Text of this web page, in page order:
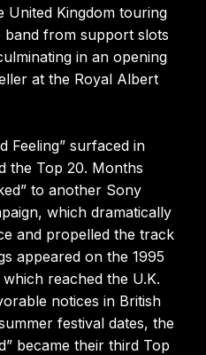
United Kingdom touring
from support slots
in an opening
at the Royal Albert
Feeling” surfaced in
the Top 20. Months
to another Sony
which dramatically
and propelled the track
appeared on the 1995
reached the U.K.
notices in British
festival dates, the
became their third Top